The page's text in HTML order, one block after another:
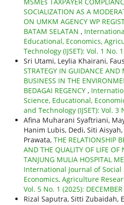
SOCIALIZATION AS A
ON UMKM AGENCY WP
BATAM SELATAN ,
Educational, Economics,
Technology (IJSET): Vol. 1 No.
Sri Utami, Leylia Khairani,
STRATEGY IN GUIDANCE AND
BUSINESS IN THE
BEDAGAI REGENCY ,
Science, Educational,
and Technology (IJSET): Vol. 3
Afina Muharani Syaftriani,
Hanim Lubis, Dedi, Siti
Prawata, THE RELATIONSHIP
AND THE QUALITY OF LIFE
TANJUNG MULIA HOSPITAL
International Journal of Social
Economics, Agriculture
Vol. 5 No. 1 (2025): DECEMBER
Rizal Saputra, Sitti Zubaidah,